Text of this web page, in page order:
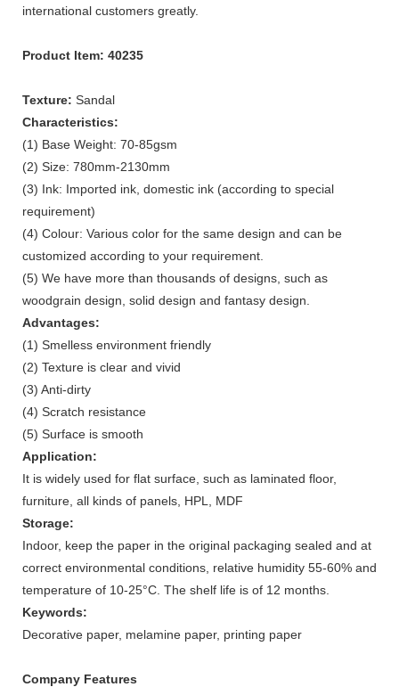
international customers greatly.
Product Item: 40235
Texture: Sandal
Characteristics:
(1) Base Weight: 70-85gsm
(2) Size: 780mm-2130mm
(3) Ink: Imported ink, domestic ink (according to special
requirement)
(4) Colour: Various color for the same design and can be
customized according to your requirement.
(5) We have more than thousands of designs, such as
woodgrain design, solid design and fantasy design.
Advantages:
(1) Smelless environment friendly
(2) Texture is clear and vivid
(3) Anti-dirty
(4) Scratch resistance
(5) Surface is smooth
Application:
It is widely used for flat surface, such as laminated floor,
furniture, all kinds of panels, HPL, MDF
Storage:
Indoor, keep the paper in the original packaging sealed and at
correct environmental conditions, relative humidity 55-60% and
temperature of 10-25°C. The shelf life is of 12 months.
Keywords:
Decorative paper, melamine paper, printing paper
Company Features